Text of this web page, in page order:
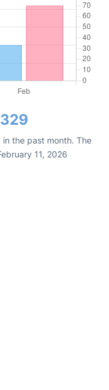
the past month. The
11, 2026